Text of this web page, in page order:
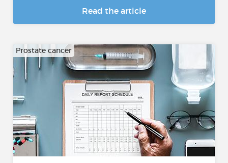
Read the article
Prostate cancer